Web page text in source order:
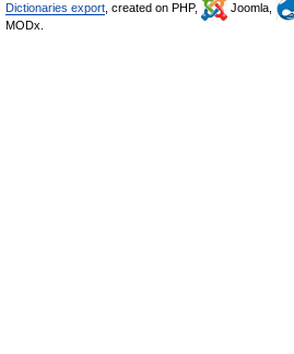
Dictionaries export , created on PHP, Joomla,
MODx.